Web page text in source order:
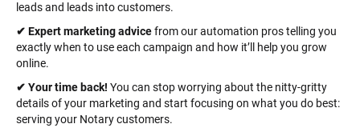
leads and leads into customers.
✔ Expert marketing advice from our automation pros telling you
exactly when to use each campaign and how it’ll help you grow
online.
✔ Your time back! You can stop worrying about the nitty-gritty
details of your marketing and start focusing on what you do best:
serving your Notary customers.